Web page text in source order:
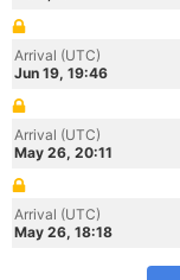
Arrival (UTC)
Jun 19, 19:46
Arrival (UTC)
May 26, 20:11
Arrival (UTC)
May 26, 18:18